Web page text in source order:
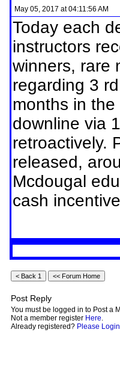
May 05, 2017 at 04:11:56 AM
Today each
instructors
winners, rare
regarding 3
months in
downline via
retroactively.
released,
Mcdougal
cash
Post Reply
You must be logged in to Post a
Not a member register Here.
Already registered? Please Login